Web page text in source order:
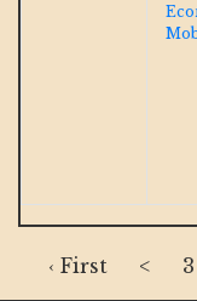
‹ First < 3